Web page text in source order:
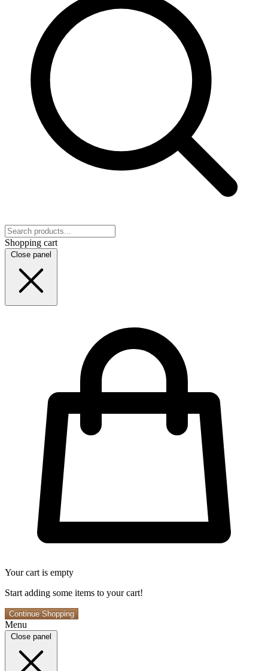
Shopping cart
Close panel
Your cart is empty
Start adding some items to your cart!
Continue Shopping
Menu
Close panel